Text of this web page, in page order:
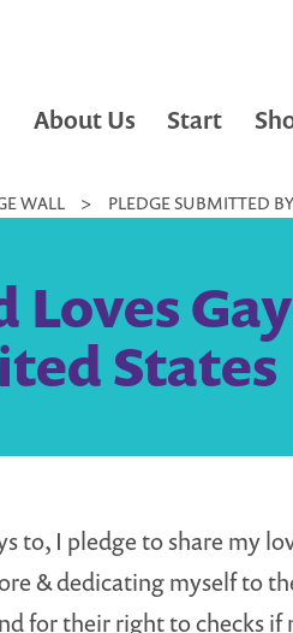
About Us Start
WALL > PLEDGE SUBMITTED
States
to, I pledge to share my
& dedicating myself to
for their right to checks if